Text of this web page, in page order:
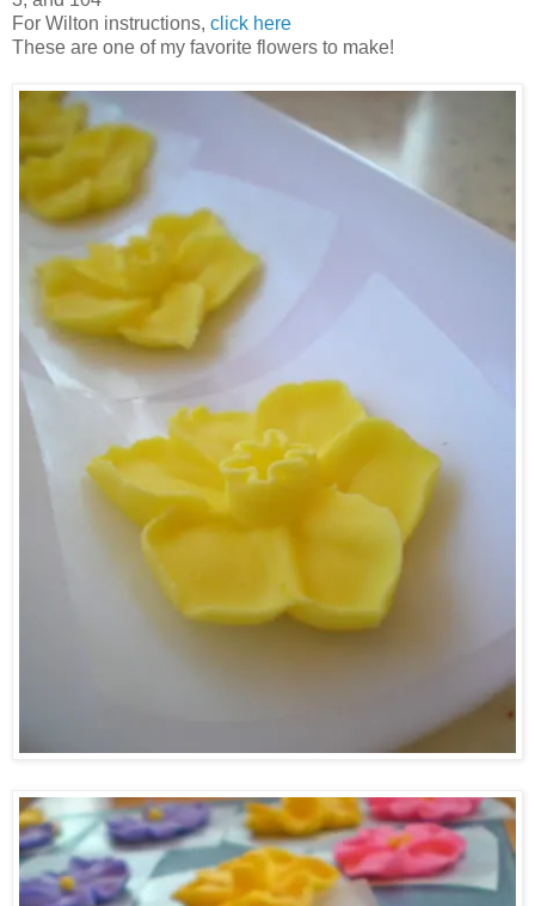
For Wilton instructions, click here
These are one of my favorite flowers to make!